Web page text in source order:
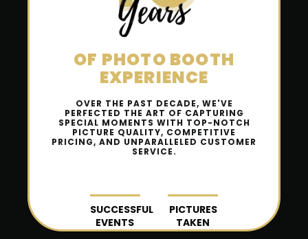
OF PHOTO BOOTH
EXPERIENCE
OVER THE PAST DECADE, WE'VE
PERFECTED THE ART OF CAPTURING
SPECIAL MOMENTS WITH TOP-NOTCH
PICTURE QUALITY, COMPETITIVE
PRICING, AND UNPARALLELED CUSTOMER
SERVICE.
SUCCESSFUL
EVENTS
PICTURES
TAKEN